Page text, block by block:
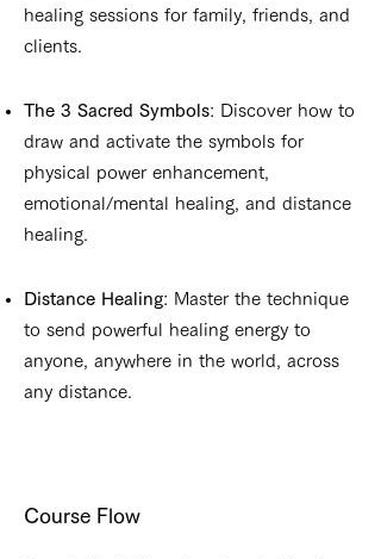
healing sessions for family, friends, and
clients.
The 3 Sacred Symbols: Discover how to
draw and activate the symbols for
physical power enhancement,
emotional/mental healing, and distance
healing.
Distance Healing: Master the technique
to send powerful healing energy to
anyone, anywhere in the world, across
any distance.
Course Flow